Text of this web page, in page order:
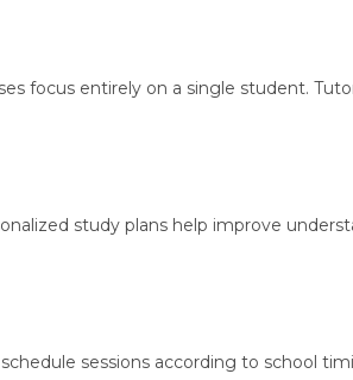
focus entirely on a single student.
study plans help improve
sessions according to school